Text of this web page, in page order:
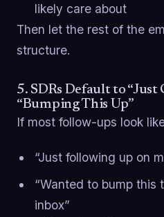
likely care about
Then let the rest of the
structure.
5. SDRs Default to “Just
“Bumping This Up”
If most follow-ups look
“Just following up on
“Wanted to bump this
inbox”